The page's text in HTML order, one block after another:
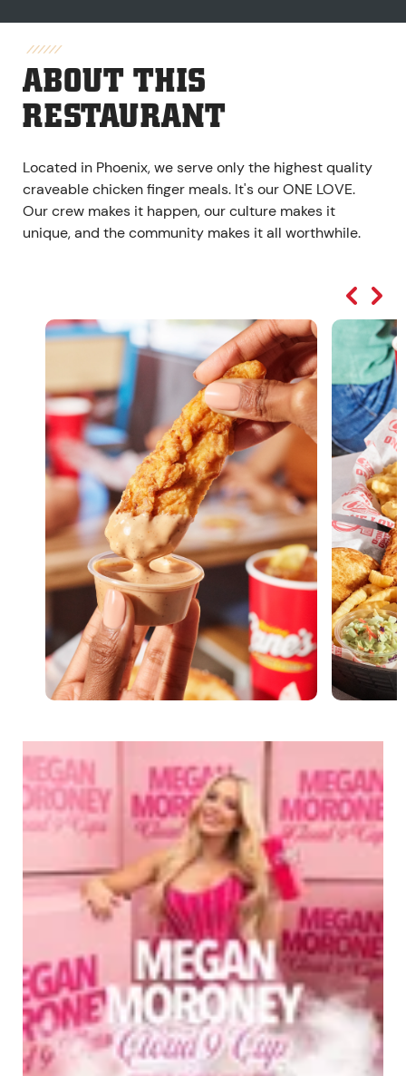
ABOUT THIS
RESTAURANT
Located in Phoenix, we serve only the highest quality
craveable chicken finger meals. It's our ONE LOVE.
Our crew makes it happen, our culture makes it
unique, and the community makes it all worthwhile.